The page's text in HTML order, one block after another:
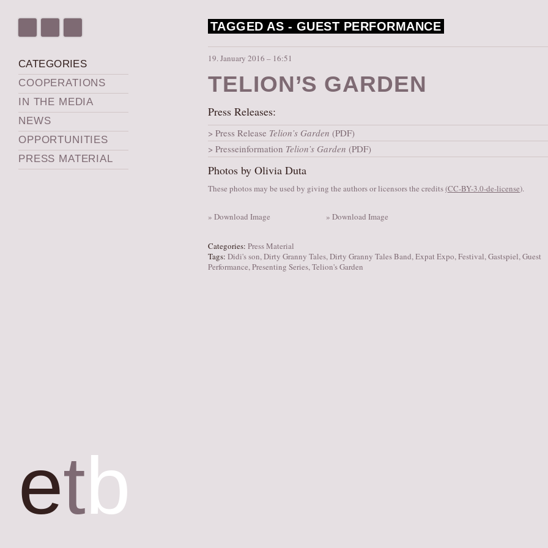
etb
CATEGORIES
COOPERATIONS
IN THE MEDIA
NEWS
OPPORTUNITIES
PRESS MATERIAL
TAGGED AS - GUEST PERFORMANCE
19. January 2016 – 16:51
TELION’S GARDEN
Press Releases:
Press Release Telion’s Garden (PDF)
Presseinformation Telion’s Garden (PDF)
Photos by Olivia Duta
These photos may be used by giving the authors or licensors the credits(CC-BY-3.0-de-license).
» Download Image » Download Image
Categories: Press Material
Tags: Didi's son,Dirty Granny Tales,Dirty Granny Tales Band,Expat Expo,Festival,Gastspiel,Guest
Performance,Presenting Series,Telion's Garden